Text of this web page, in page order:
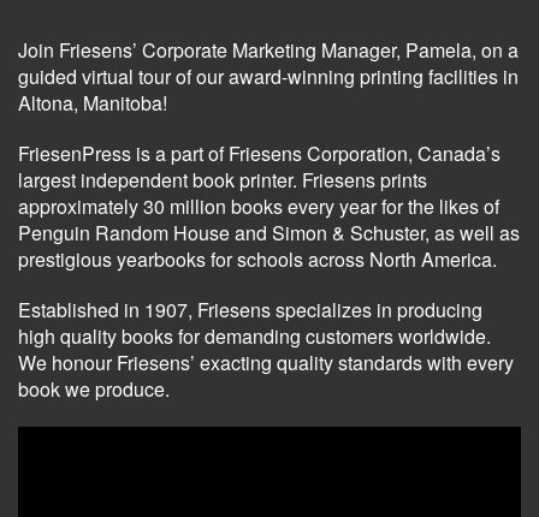
Join Friesens’ Corporate Marketing Manager, Pamela, on a
guided virtual tour of our award-winning printing facilities in
Altona, Manitoba!
FriesenPress is a part of Friesens Corporation, Canada’s
largest independent book printer. Friesens prints
approximately 30 million books every year for the likes of
Penguin Random House and Simon & Schuster, as well as
prestigious yearbooks for schools across North America.
Established in 1907, Friesens specializes in producing
high quality books for demanding customers worldwide.
We honour Friesens’ exacting quality standards with every
book we produce.